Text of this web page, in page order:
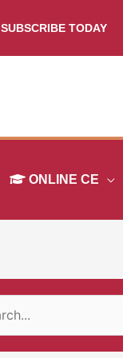
SUBSCRIBE TODAY
ONLINE CE